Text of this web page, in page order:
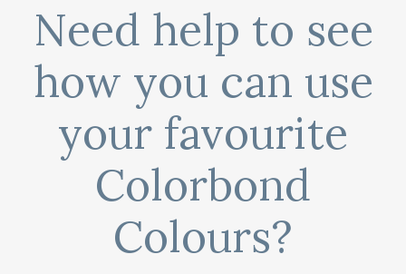
Need help to see
how you can use
your favourite
Colorbond
Colours?